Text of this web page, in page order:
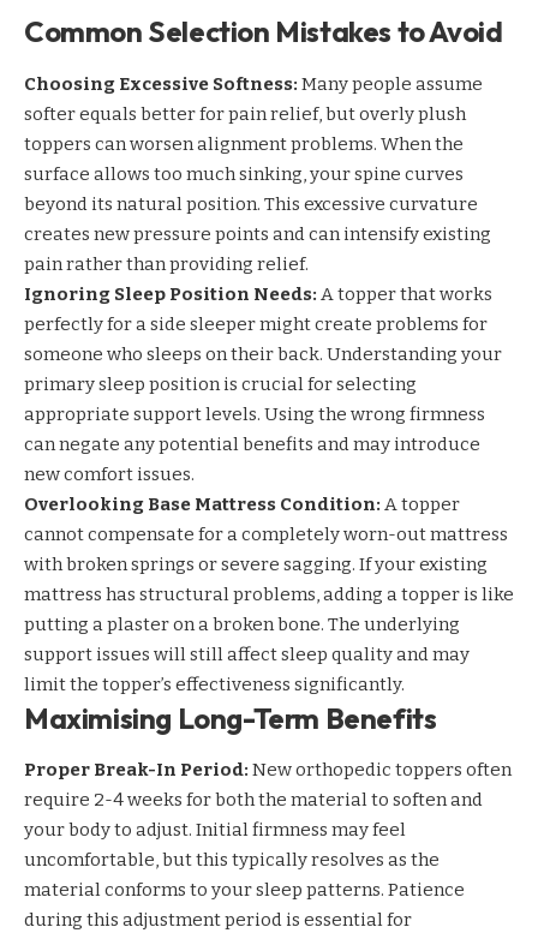
Common Selection Mistakes to Avoid
Choosing Excessive Softness: Many people assume
softer equals better for pain relief, but overly plush
toppers can worsen alignment problems. When the
surface allows too much sinking, your spine curves
beyond its natural position. This excessive curvature
creates new pressure points and can intensify existing
pain rather than providing relief.
Ignoring Sleep Position Needs: A topper that works
perfectly for a side sleeper might create problems for
someone who sleeps on their back. Understanding your
primary sleep position is crucial for selecting
appropriate support levels. Using the wrong firmness
can negate any potential benefits and may introduce
new comfort issues.
Overlooking Base Mattress Condition: A topper
cannot compensate for a completely worn-out mattress
with broken springs or severe sagging. If your existing
mattress has structural problems, adding a topper is like
putting a plaster on a broken bone. The underlying
support issues will still affect sleep quality and may
limit the topper’s effectiveness significantly.
Maximising Long-Term Benefits
Proper Break-In Period: New orthopedic toppers often
require 2-4 weeks for both the material to soften and
your body to adjust. Initial firmness may feel
uncomfortable, but this typically resolves as the
material conforms to your sleep patterns. Patience
during this adjustment period is essential for